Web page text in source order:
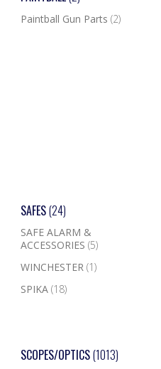
Paintball Gun Parts (2)
SAFES(24)
SAFE ALARM &
ACCESSORIES (5)
WINCHESTER (1)
SPIKA (18)
SCOPES/OPTICS(1013)